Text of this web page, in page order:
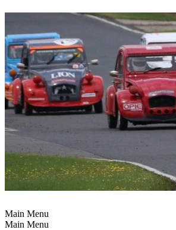
Main Menu
Main Menu